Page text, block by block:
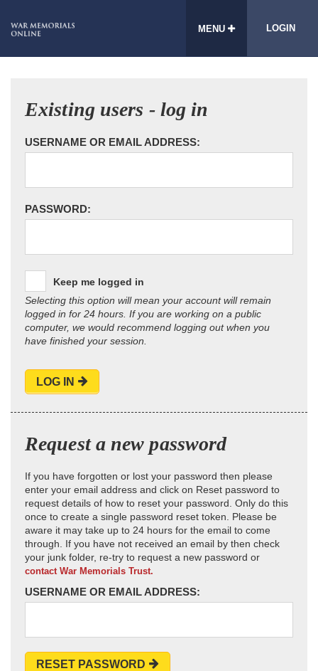
MENU LOGIN
Existing users - log in
USERNAME OR EMAIL ADDRESS:
PASSWORD:
Keep me logged in
Selecting this option will mean your account will remain
logged in for 24 hours. If you are working on a public
computer, we would recommend logging out when you
have finished your session.
LOG IN
Request a new password
If you have forgotten or lost your password then please
enter your email address and click on Reset password to
request details of how to reset your password. Only do this
once to create a single password reset token. Please be
aware it may take up to 24 hours for the email to come
through. If you have not received an email by then check
your junk folder, re-try to request a new password or
contact War Memorials Trust.
USERNAME OR EMAIL ADDRESS:
RESET PASSWORD